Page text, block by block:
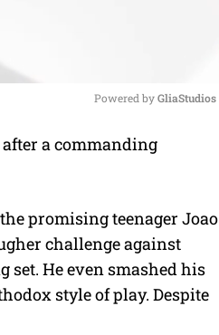
M
e
Powered by GliaStudios
a commanding
promising teenager Joao
challenge against
He even smashed his
style of play. Despite